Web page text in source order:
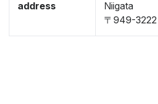
address
Niigata
〒949-3222